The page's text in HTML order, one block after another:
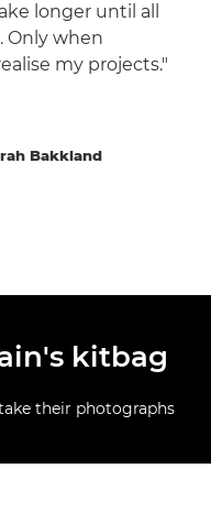
longer until all
Only when
my projects."
Bakkland
kitbag
their photographs